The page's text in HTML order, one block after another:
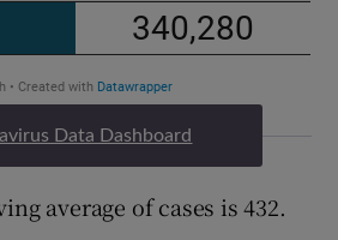
Data Dashboard
average of cases is 432.